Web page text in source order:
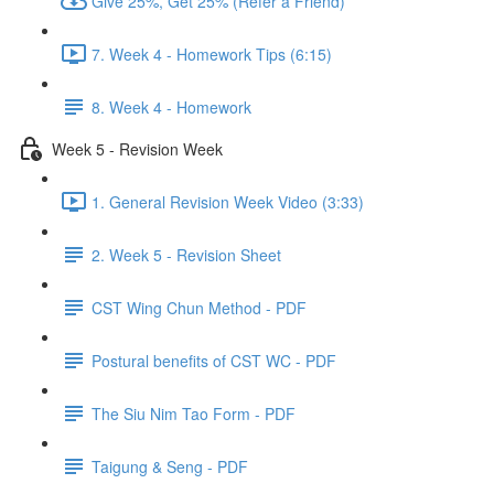
7. Week 4 - Homework Tips (6:15)
8. Week 4 - Homework
Week 5 - Revision Week
1. General Revision Week Video (3:33)
2. Week 5 - Revision Sheet
CST Wing Chun Method - PDF
Postural benefits of CST WC - PDF
The Siu Nim Tao Form - PDF
Taigung & Seng - PDF